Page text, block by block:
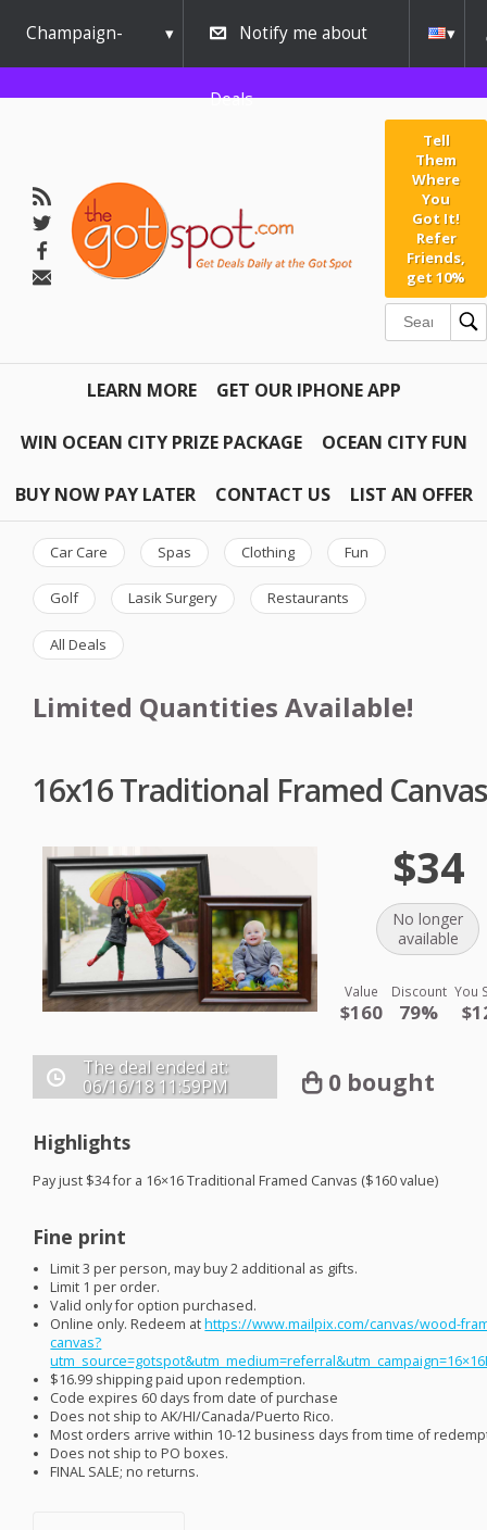
Champaign-
Urbana
Notify me about
Deals
Tell
Them
Where
You
Got It!
Refer
Friends,
get 10%
LEARN MORE GET OUR IPHONE APP
WIN OCEAN CITY PRIZE PACKAGE OCEAN CITY FUN
BUY NOW PAY LATER CONTACT US LIST AN OFFER
Car Care Spas Clothing Fun
Golf Lasik Surgery Restaurants
All Deals
Limited Quantities Available!
16x16 Traditional Framed Canvas
$34
No longer
available
Value
$160
Discount
79%
You
The deal ended at:
06/16/18 11:59PM 0 bought
Highlights
Pay just $34 for a 16×16 Traditional Framed Canvas ($160 value)
Fine print
Limit 3 per person, may buy 2 additional as gifts.
Limit 1 per order.
Valid only for option purchased.
Online only. Redeem athttps://www.mailpix.com/canvas/wood-
canvas?
$16.99 shipping paid upon redemption.
Code expires 60 days from date of purchase
Does not ship to AK/HI/Canada/Puerto Rico.
Most orders arrive within 10-12 business days from time of
Does not ship to PO boxes.
FINAL SALE; no returns.